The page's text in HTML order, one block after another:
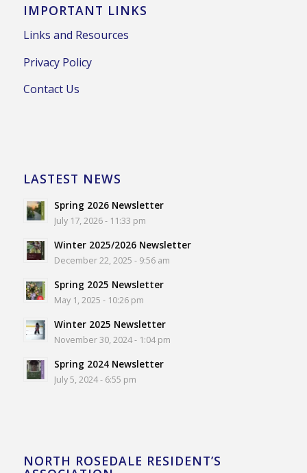
IMPORTANT LINKS
Links and Resources
Privacy Policy
Contact Us
LASTEST NEWS
Spring 2026 Newsletter
July 17, 2026 - 11:33 pm
Winter 2025/2026 Newsletter
December 22, 2025 - 9:56 am
Spring 2025 Newsletter
May 1, 2025 - 10:26 pm
Winter 2025 Newsletter
November 30, 2024 - 1:04 pm
Spring 2024 Newsletter
July 5, 2024 - 6:55 pm
NORTH ROSEDALE RESIDENT’S